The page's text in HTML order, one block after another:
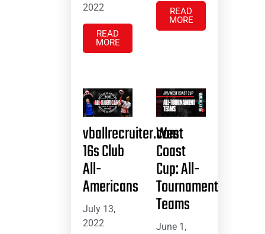
2022
READ
MORE
READ
MORE
vballrecruiter.com
16s Club
All-
Americans
July 13,
2022
West
Coast
Cup: All-
Tournament
Teams
June 1,